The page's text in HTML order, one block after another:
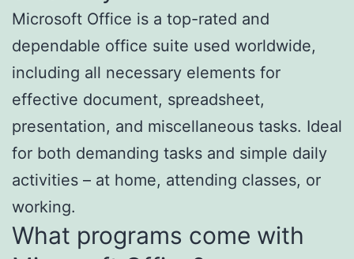
Microsoft Office is a top-rated and
dependable office suite used worldwide,
including all necessary elements for
effective document, spreadsheet,
presentation, and miscellaneous tasks. Ideal
for both demanding tasks and simple daily
activities – at home, attending classes, or
working.
What programs come with